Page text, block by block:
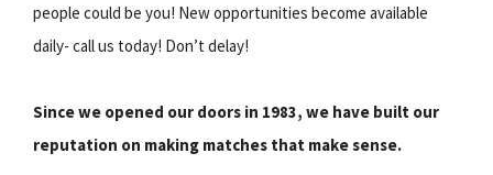
people could be you! New opportunities become available
daily- call us today! Don’t delay!
Since we opened our doors in 1983, we have built our
reputation on making matches that make sense.